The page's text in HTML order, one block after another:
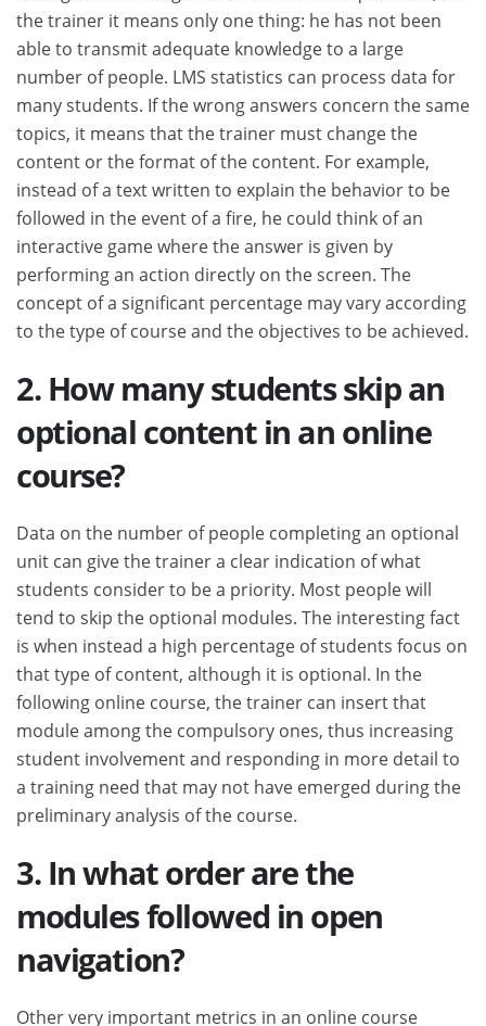
the trainer it means only one thing: he has not been
able to transmit adequate knowledge to a large
number of people. LMS statistics can process data for
many students. If the wrong answers concern the same
topics, it means that the trainer must change the
content or the format of the content. For example,
instead of a text written to explain the behavior to be
followed in the event of a fire, he could think of an
interactive game where the answer is given by
performing an action directly on the screen. The
concept of a significant percentage may vary according
to the type of course and the objectives to be achieved.
2. How many students skip an
optional content in an online
course?
Data on the number of people completing an optional
unit can give the trainer a clear indication of what
students consider to be a priority. Most people will
tend to skip the optional modules. The interesting fact
is when instead a high percentage of students focus on
that type of content, although it is optional. In the
following online course, the trainer can insert that
module among the compulsory ones, thus increasing
student involvement and responding in more detail to
a training need that may not have emerged during the
preliminary analysis of the course.
3. In what order are the
modules followed in open
navigation?
Other very important metrics in an online course